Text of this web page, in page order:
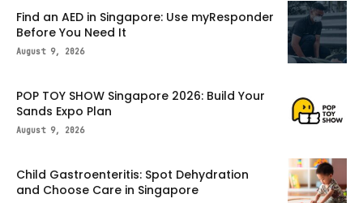
Find an AED in Singapore: Use myResponder
Before You Need It
August 9, 2026
POP TOY SHOW Singapore 2026: Build Your
Sands Expo Plan
August 9, 2026
Child Gastroenteritis: Spot Dehydration
and Choose Care in Singapore